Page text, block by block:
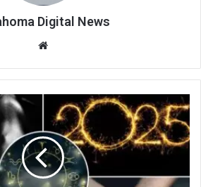
Digital News
te